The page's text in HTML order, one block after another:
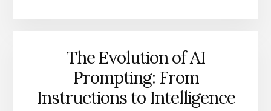
The Evolution of AI
Prompting: From
Instructions to Intelligence